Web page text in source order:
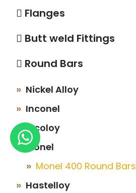
Flanges
Butt weld Fittings
Round Bars
Nickel Alloy
Inconel
Incoloy
Monel
Monel 400 Round Bars
Hastelloy